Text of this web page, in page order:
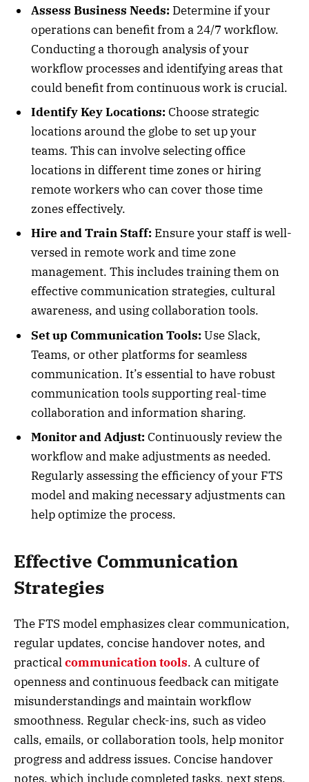
Assess Business Needs: Determine if your
operations can benefit from a 24/7 workflow.
Conducting a thorough analysis of your
workflow processes and identifying areas that
could benefit from continuous work is crucial.
Identify Key Locations: Choose strategic
locations around the globe to set up your
teams. This can involve selecting office
locations in different time zones or hiring
remote workers who can cover those time
zones effectively.
Hire and Train Staff: Ensure your staff is well-
versed in remote work and time zone
management. This includes training them on
effective communication strategies, cultural
awareness, and using collaboration tools.
Set up Communication Tools: Use Slack,
Teams, or other platforms for seamless
communication. It’s essential to have robust
communication tools supporting real-time
collaboration and information sharing.
Monitor and Adjust: Continuously review the
workflow and make adjustments as needed.
Regularly assessing the efficiency of your FTS
model and making necessary adjustments can
help optimize the process.
Effective Communication
Strategies
The FTS model emphasizes clear communication,
regular updates, concise handover notes, and
practicalcommunication tools. A culture of
openness and continuous feedback can mitigate
misunderstandings and maintain workflow
smoothness. Regular check-ins, such as video
calls, emails, or collaboration tools, help monitor
progress and address issues. Concise handover
notes, which include completed tasks, next steps,